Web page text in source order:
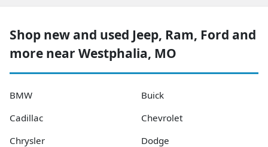
Shop new and used Jeep, Ram, Ford and
more near Westphalia, MO
BMW
Buick
Cadillac
Chevrolet
Chrysler
Dodge